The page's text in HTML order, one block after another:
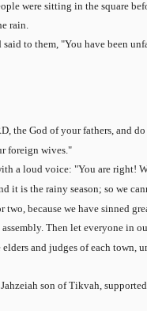
were sitting in the square
rain.
said to them, "You have been
the God of your fathers, and
foreign wives."
a loud voice: "You are right!
it is the rainy season; so we
two, because we have sinned
Then let everyone in
and judges of each town,
son of Tikvah,